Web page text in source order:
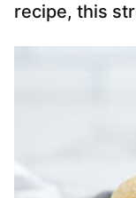
recipe, this